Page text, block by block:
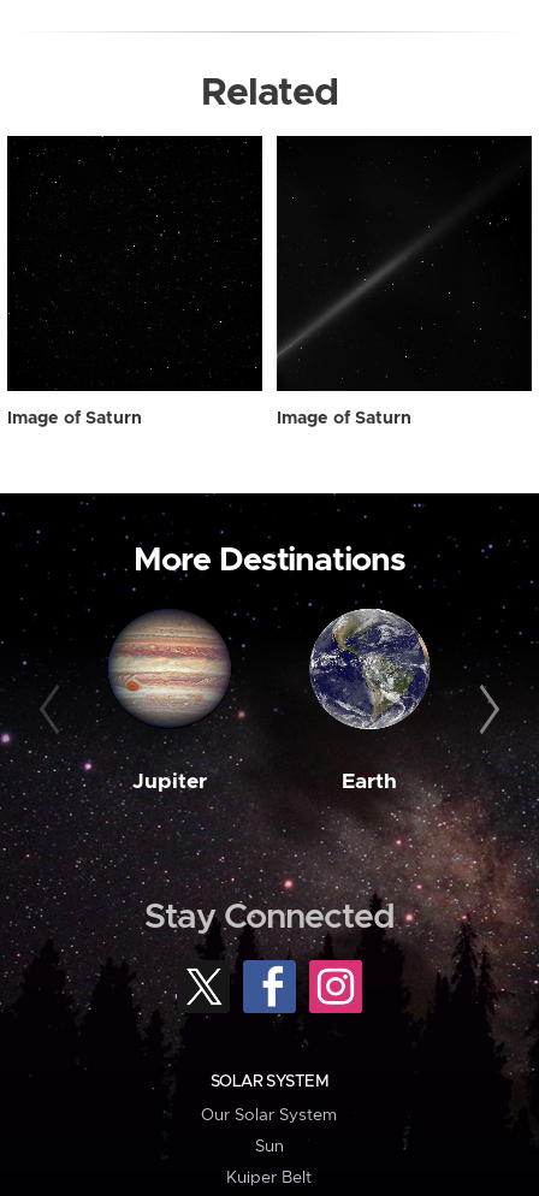
Related
Image of Saturn Image of Saturn
More Destinations
Jupiter Earth
Stay Connected
SOLAR SYSTEM
Our Solar System
Sun
Kuiper Belt